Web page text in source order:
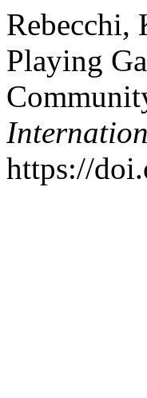
Rebecchi,
Playing
https://